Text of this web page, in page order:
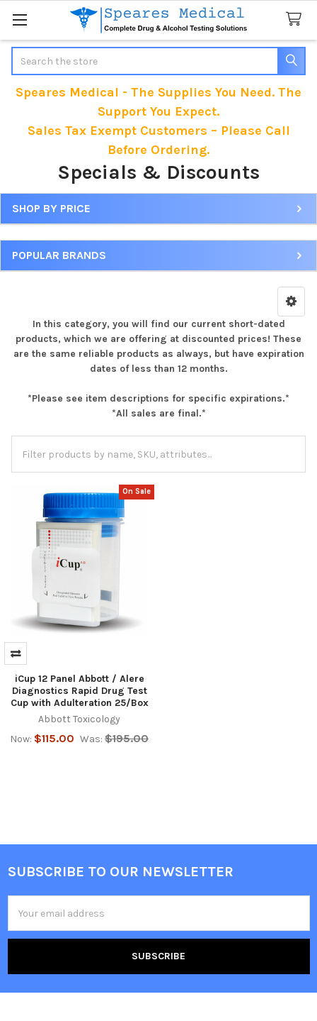
Speares Medical - The Supplies You Need. The
Support You Expect.
Sales Tax Exempt Customers – Please Call
Before Ordering.
Specials & Discounts
Sidebar
SHOP BY PRICE
POPULAR BRANDS
In this category, you will find our current short-dated
products, which we are offering at discounted prices! These
are the same reliable products as always, but have expiration
dates of less than 12 months.
*Please see item descriptions for specific expirations.*
*All sales are final.*
On Sale
iCup 12 Panel Abbott / Alere
Diagnostics Rapid Drug Test
Cup with Adulteration 25/Box
Abbott Toxicology
Now: $115.00 Was: $195.00
Footer
SUBSCRIBE TO OUR NEWSLETTER
Address